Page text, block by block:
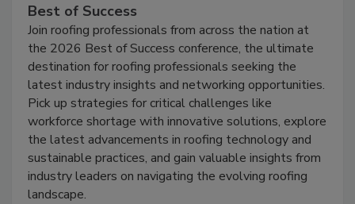
Best of Success
Join roofing professionals from across the nation at
the 2026 Best of Success conference, the ultimate
destination for roofing professionals seeking the
latest industry insights and networking opportunities.
Pick up strategies for critical challenges like
workforce shortage with innovative solutions, explore
the latest advancements in roofing technology and
sustainable practices, and gain valuable insights from
industry leaders on navigating the evolving roofing
landscape.